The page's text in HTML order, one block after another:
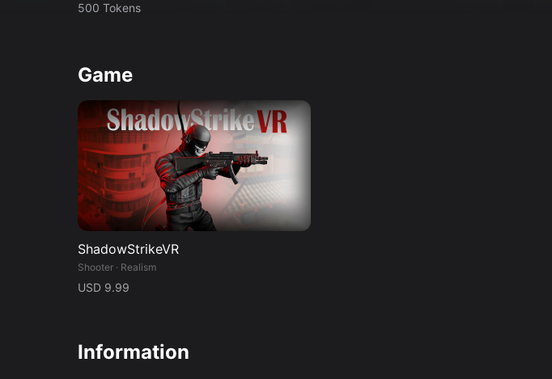
500 Tokens
Game
ShadowStrikeVR
Shooter · Realism
USD 9.99
Information